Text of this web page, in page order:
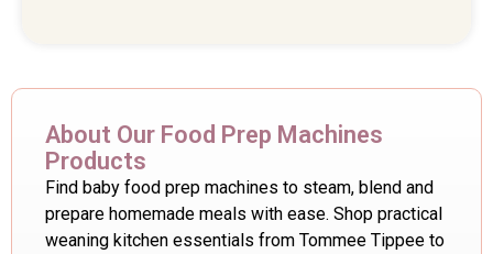
About Our Food Prep Machines
Products
Find baby food prep machines to steam, blend and
prepare homemade meals with ease. Shop practical
weaning kitchen essentials from Tommee Tippee to